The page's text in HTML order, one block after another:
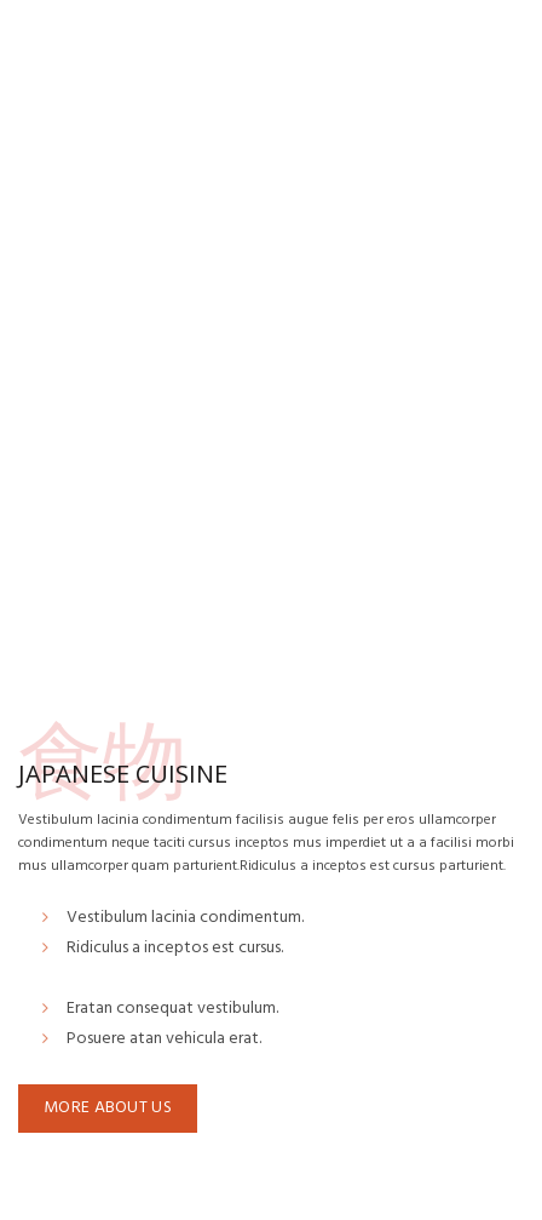
食物
JAPANESE CUISINE
Vestibulum lacinia condimentum facilisis augue felis per eros ullamcorper
condimentum neque taciti cursus inceptos mus imperdiet ut a a facilisi morbi
mus ullamcorper quam parturient.Ridiculus a inceptos est cursus parturient.
Vestibulum lacinia condimentum.
Ridiculus a inceptos est cursus.
Eratan consequat vestibulum.
Posuere atan vehicula erat.
MORE ABOUT US